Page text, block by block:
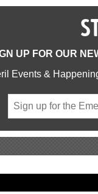
UP FOR OUR
Events &